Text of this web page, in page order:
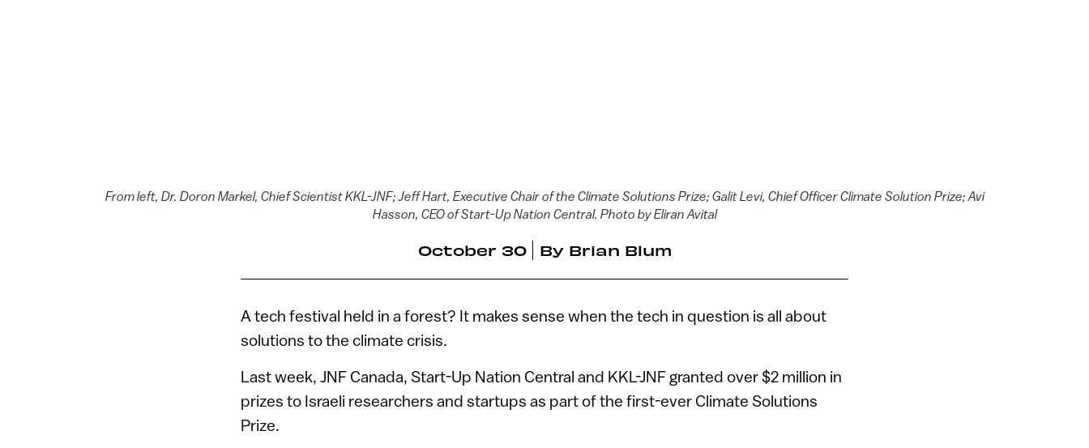
From left, Dr. Doron Markel, Chief Scientist KKL-JNF; Jeff Hart, Executive Chair of the Climate Solutions Prize; Galit Levi, Chief Officer Climate Solution Prize; Avi
Hasson, CEO of Start-Up Nation Central. Photo by Eliran Avital
October 30 By Brian Blum
A tech festival held in a forest? It makes sense when the tech in question is all about
solutions to the climate crisis.
Last week, JNF Canada, Start-Up Nation Central and KKL-JNF granted over $2 million in
prizes to Israeli researchers and startups as part of the first-ever Climate Solutions
Prize.